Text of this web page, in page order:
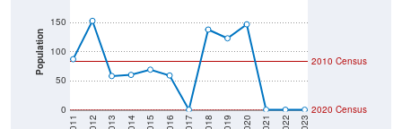
Population
0
50
100
150
2020 Census
2010 Census